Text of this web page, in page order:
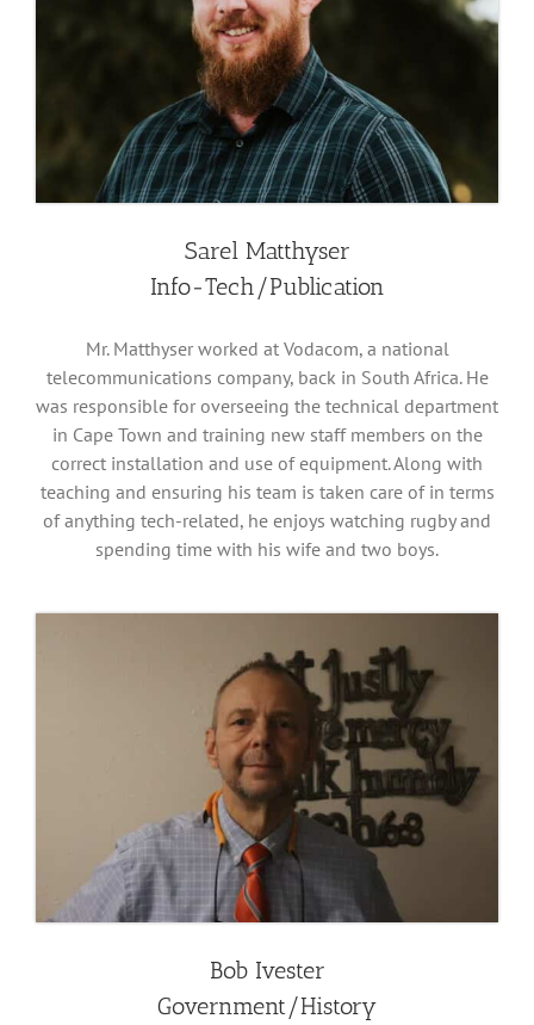
Sarel Matthyser
Info-Tech/Publication
Mr. Matthyser worked at Vodacom, a national
telecommunications company, back in South Africa. He
was responsible for overseeing the technical department
in Cape Town and training new staff members on the
correct installation and use of equipment. Along with
teaching and ensuring his team is taken care of in terms
of anything tech-related, he enjoys watching rugby and
spending time with his wife and two boys.
Bob Ivester
Government/History